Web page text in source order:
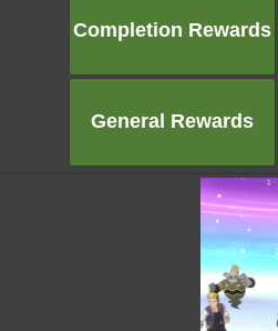
Completion Rewards
General Rewards